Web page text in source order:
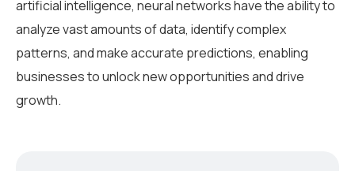
artificial intelligence, neural networks have the ability to
analyze vast amounts of data, identify complex
patterns, and make accurate predictions, enabling
businesses to unlock new opportunities and drive
growth.